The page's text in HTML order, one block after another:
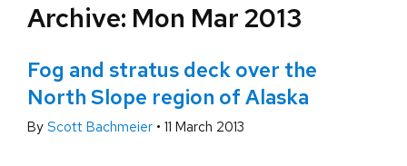
Archive: Mon Mar 2013
Fog and stratus deck over the
North Slope region of Alaska
By Scott Bachmeier • 11 March 2013